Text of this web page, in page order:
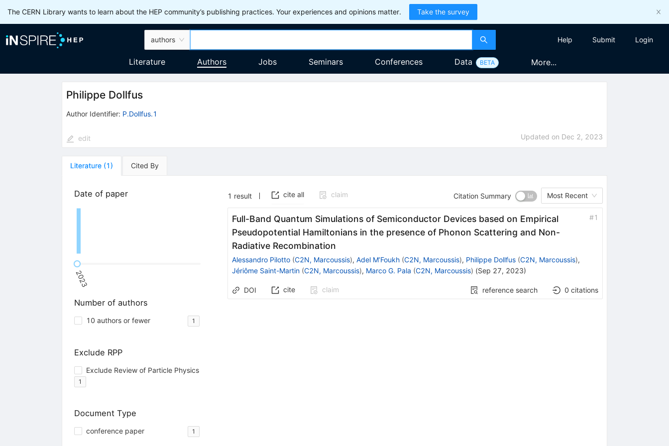
The CERN Library wants to learn about the HEP community’s publishing practices. Your experiences and opinions matter. Take the survey
authors Help Submit Login
Literature Authors Jobs Seminars Conferences Data BETA More...
Philippe Dollfus
Author Identifier: P.Dollfus.1
edit Updated on Dec 2, 2023
Literature (1) Cited By
Date of paper
2023
Number of authors
10 authors or fewer 1
Exclude RPP
Exclude Review of Particle Physics
1
Document Type
conference paper 1
1 result cite all claim Citation Summary Most Recent
Full-Band Quantum Simulations of Semiconductor Devices based on Empirical
Pseudopotential Hamiltonians in the presence of Phonon Scattering and Non-
Radiative Recombination
#1
Alessandro Pilotto (C2N, Marcoussis), Adel M’Foukh (C2N, Marcoussis), Philippe Dollfus (C2N, Marcoussis),
Jériôme Saint-Martin (C2N, Marcoussis), Marco G. Pala (C2N, Marcoussis) (Sep 27, 2023)
DOI cite claim reference search 0 citations